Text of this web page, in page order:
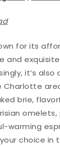
for its
and
it’s also
brie,
warming
choice in